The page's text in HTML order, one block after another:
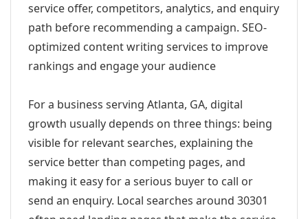
service offer, competitors, analytics, and enquiry
path before recommending a campaign. SEO-
optimized content writing services to improve
rankings and engage your audience
For a business serving Atlanta, GA, digital
growth usually depends on three things: being
visible for relevant searches, explaining the
service better than competing pages, and
making it easy for a serious buyer to call or
send an enquiry. Local searches around 30301